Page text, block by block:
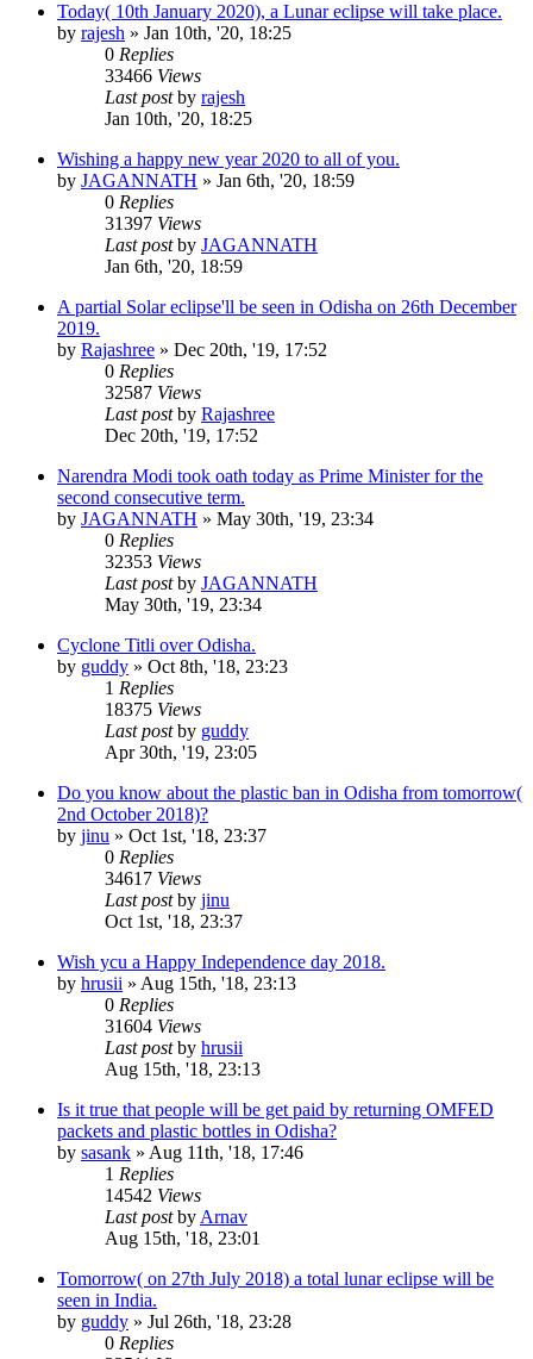
Today( 10th January 2020), a Lunar eclipse will take place.
by rajesh » Jan 10th, '20, 18:25
0 Replies
33466 Views
Last postby rajesh
Jan 10th, '20, 18:25
Wishing a happy new year 2020 to all of you.
by JAGANNATH » Jan 6th, '20, 18:59
0 Replies
31397 Views
Last postby JAGANNATH
Jan 6th, '20, 18:59
A partial Solar eclipse'll be seen in Odisha on 26th December
2019.
by Rajashree » Dec 20th, '19, 17:52
0 Replies
32587 Views
Last postby Rajashree
Dec 20th, '19, 17:52
Narendra Modi took oath today as Prime Minister for the
second consecutive term.
by JAGANNATH » May 30th, '19, 23:34
0 Replies
32353 Views
Last postby JAGANNATH
May 30th, '19, 23:34
Cyclone Titli over Odisha.
by guddy » Oct 8th, '18, 23:23
1 Replies
18375 Views
Last postby guddy
Apr 30th, '19, 23:05
Do you know about the plastic ban in Odisha from tomorrow(
2nd October 2018)?
by jinu » Oct 1st, '18, 23:37
0 Replies
34617 Views
Last postby jinu
Oct 1st, '18, 23:37
Wish ycu a Happy Independence day 2018.
by hrusii » Aug 15th, '18, 23:13
0 Replies
31604 Views
Last postby hrusii
Aug 15th, '18, 23:13
Is it true that people will be get paid by returning OMFED
packets and plastic bottles in Odisha?
by sasank » Aug 11th, '18, 17:46
1 Replies
14542 Views
Last postby Arnav
Aug 15th, '18, 23:01
Tomorrow( on 27th July 2018) a total lunar eclipse will be
seen in India.
by guddy » Jul 26th, '18, 23:28
0 Replies